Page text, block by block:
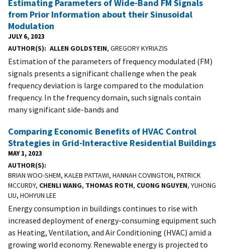
Estimating Parameters of Wide-Band FM Signals
from Prior Information about their Sinusoidal
Modulation
JULY 6, 2023
AUTHOR(S) ALLEN GOLDSTEIN, GREGORY KYRIAZIS
Estimation of the parameters of frequency modulated (FM)
signals presents a significant challenge when the peak
frequency deviation is large compared to the modulation
frequency. In the frequency domain, such signals contain
many significant side-bands and
Comparing Economic Benefits of HVAC Control
Strategies in Grid-Interactive Residential Buildings
MAY 1, 2023
AUTHOR(S)
BRIAN WOO-SHEM, KALEB PATTAWI, HANNAH COVINGTON, PATRICK
MCCURDY, CHENLI WANG, THOMAS ROTH, CUONG NGUYEN, YUHONG
LIU, HOHYUN LEE
Energy consumption in buildings continues to rise with
increased deployment of energy-consuming equipment such
as Heating, Ventilation, and Air Conditioning (HVAC) amid a
growing world economy. Renewable energy is projected to